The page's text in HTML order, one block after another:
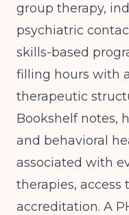
group therapy,
psychiatric
skills-based
filling hours with
therapeutic
Bookshelfnotes,
and behavioral
associated with
therapies, access
accreditation. A